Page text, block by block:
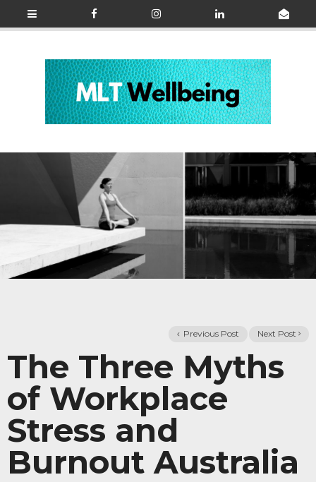
Previous Post Next Post
The Three Myths
of Workplace
Stress and
Burnout Australia